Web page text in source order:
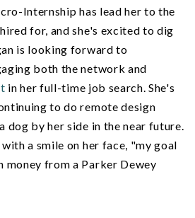
Internship has lead her to the
for, and she's excited to dig
is looking forward to
both the network and
in her full-time job search. She's
to do remote design
dog by her side in the near future.
a smile on her face, "my goal
money from a Parker Dewey